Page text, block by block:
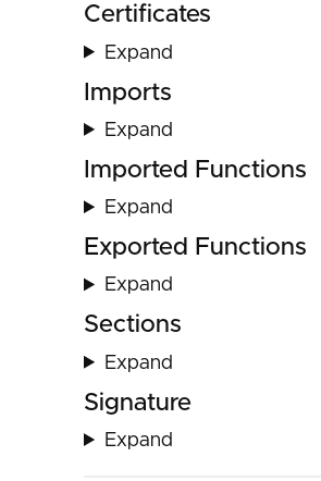
Certificates
Expand
Imports
Expand
Imported Functions
Expand
Exported Functions
Expand
Sections
Expand
Signature
Expand